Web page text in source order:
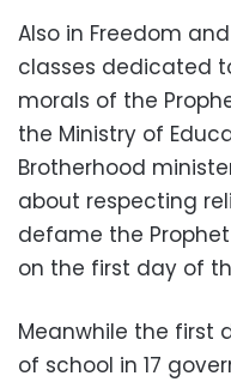
Also in Freedom
classes dedicated
morals of the
the Ministry of
Brotherhood
about respecting
defame the
on the first day of
Meanwhile the first
of school in 17